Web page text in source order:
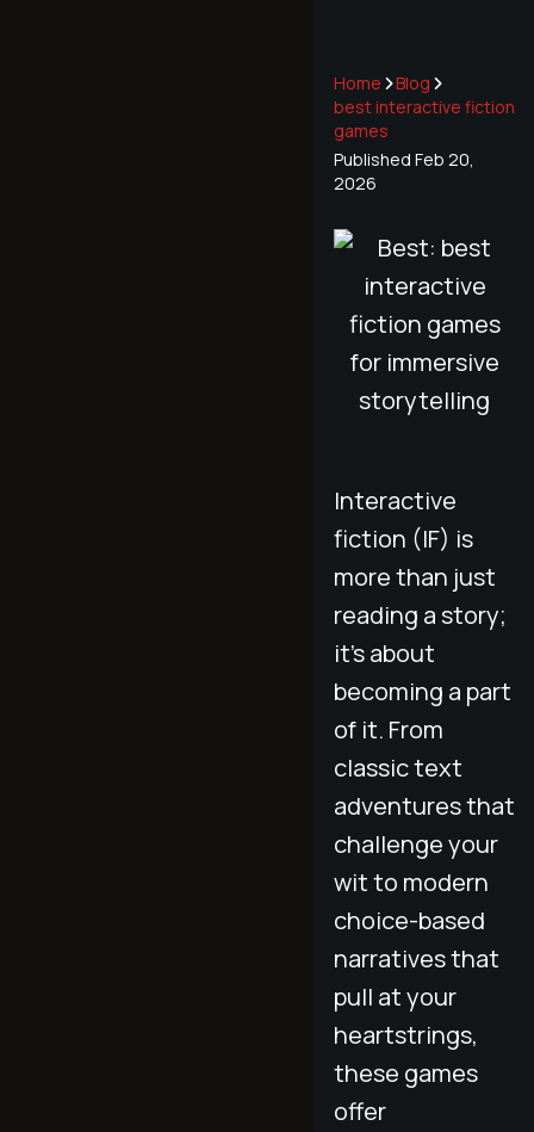
Home
Blog
best interactive fiction
games
Published Feb 20,
2026
Interactive
fiction (IF) is
more than just
reading a story;
it’s about
becoming a part
of it. From
classic text
adventures that
challenge your
wit to modern
choice-based
narratives that
pull at your
heartstrings,
these games
offer